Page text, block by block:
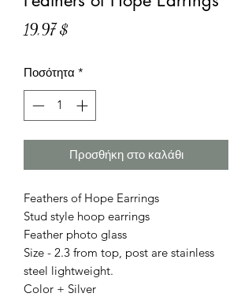
19,97 $
Ποσότητα *
Προσθήκη στο καλάθι
Feathers of Hope Earrings
Stud style hoop earrings
Feather photo glass
Size - 2.3 from top, post are stainless
steel lightweight.
Color + Silver